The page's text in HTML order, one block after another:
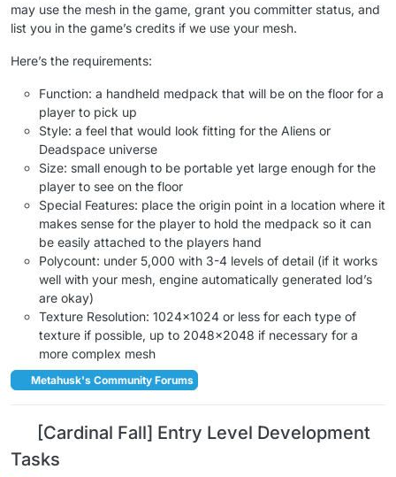
may use the mesh in the game, grant you committer status, and
list you in the game’s credits if we use your mesh.
Here’s the requirements:
Function: a handheld medpack that will be on the floor for a
player to pick up
Style: a feel that would look fitting for the Aliens or
Deadspace universe
Size: small enough to be portable yet large enough for the
player to see on the floor
Special Features: place the origin point in a location where it
makes sense for the player to hold the medpack so it can
be easily attached to the players hand
Polycount: under 5,000 with 3-4 levels of detail (if it works
well with your mesh, engine automatically generated lod’s
are okay)
Texture Resolution: 1024×1024 or less for each type of
texture if possible, up to 2048×2048 if necessary for a
more complex mesh
Metahusk's Community Forums
[Cardinal Fall] Entry Level Development
Tasks